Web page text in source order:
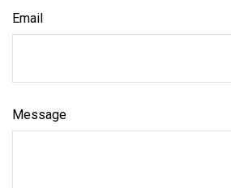
Email
Message